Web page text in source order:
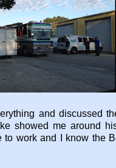
and discussed
showed me around
to work and I know the